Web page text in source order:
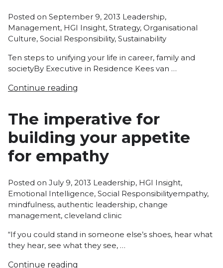
Posted on September 9, 2013 Posted
in
Leadership,
Management, HGI Insight, Strategy, Organisational
Culture, Social Responsibility, Sustainability
Ten steps to unifying your life in career, family and
societyBy Executive in Residence Kees van …
Continue reading
The imperative for
building your appetite
for empathy
Posted on July 9, 2013 Posted
in
Leadership, HGI Insight,
Emotional Intelligence, Social ResponsibilityTags:
empathy,
mindfulness, authentic leadership, change
management, cleveland clinic
“If you could stand in someone else’s shoes, hear what
they hear, see what they see, …
Continue reading